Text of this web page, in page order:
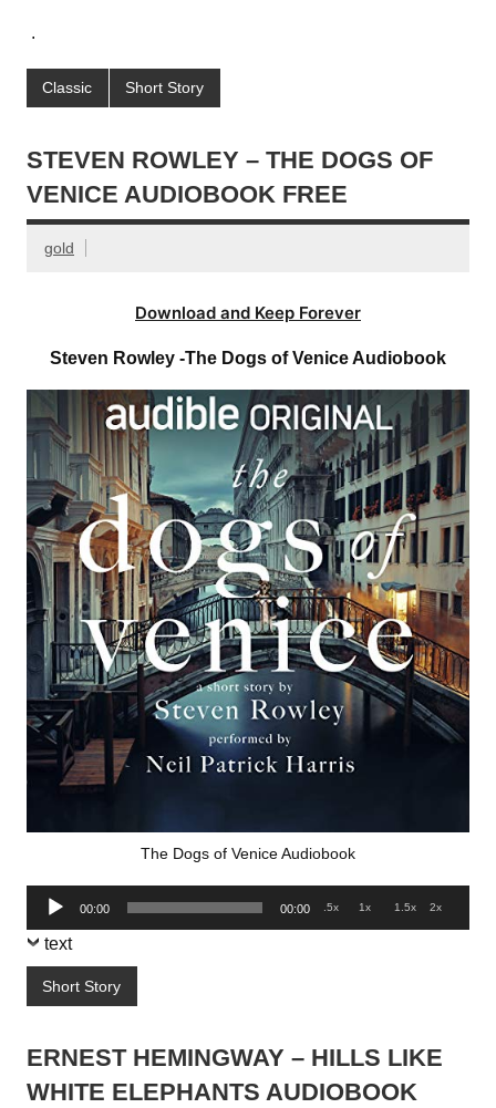
.
Classic Short Story
STEVEN ROWLEY – THE DOGS OF
VENICE AUDIOBOOK FREE
gold
Download and Keep Forever
Steven Rowley -The Dogs of Venice Audiobook
The Dogs of Venice Audiobook
Audio
Player
00:00 00:00 .5x 1x 1.5x 2x
text
Short Story
ERNEST HEMINGWAY – HILLS LIKE
WHITE ELEPHANTS AUDIOBOOK